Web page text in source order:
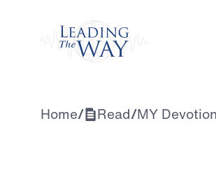
Home/ Read/MY